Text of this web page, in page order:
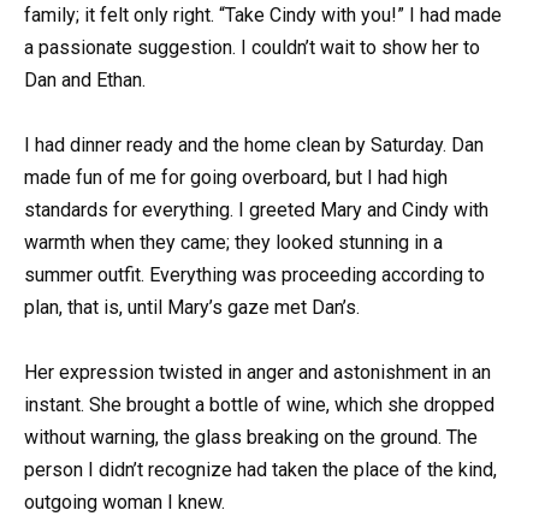
family; it felt only right. “Take Cindy with you!” I had made
a passionate suggestion. I couldn’t wait to show her to
Dan and Ethan.
I had dinner ready and the home clean by Saturday. Dan
made fun of me for going overboard, but I had high
standards for everything. I greeted Mary and Cindy with
warmth when they came; they looked stunning in a
summer outfit. Everything was proceeding according to
plan, that is, until Mary’s gaze met Dan’s.
Her expression twisted in anger and astonishment in an
instant. She brought a bottle of wine, which she dropped
without warning, the glass breaking on the ground. The
person I didn’t recognize had taken the place of the kind,
outgoing woman I knew.